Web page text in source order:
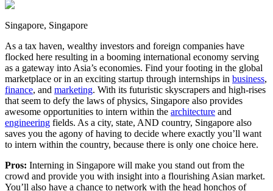
Singapore, Singapore
As a tax haven, wealthy investors and foreign companies have
flocked here resulting in a booming international economy serving
as a gateway into Asia’s economies. Find your footing in the global
marketplace or in an exciting startup through internships in business,
finance, and marketing. With its futuristic skyscrapers and high-rises
that seem to defy the laws of physics, Singapore also provides
awesome opportunities to intern within the architecture and
engineering fields. As a city, state, AND country, Singapore also
saves you the agony of having to decide where exactly you’ll want
to intern within the country, because there is only one choice here.
Pros: Interning in Singapore will make you stand out from the
crowd and provide you with insight into a flourishing Asian market.
You’ll also have a chance to network with the head honchos of